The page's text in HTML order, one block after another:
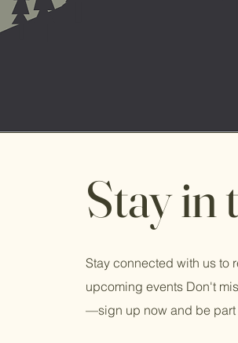
Stay in
Stay connected with us to
upcoming events Don't
—sign up now and be part